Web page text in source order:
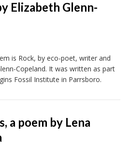
Elizabeth Glenn-
is Rock, by eco-poet, writer and
Copeland. It was written as part
Fossil Institute in Parrsboro.
a poem by Lena